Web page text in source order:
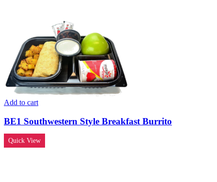
Add to cart
BE1 Southwestern Style Breakfast Burrito
Quick View